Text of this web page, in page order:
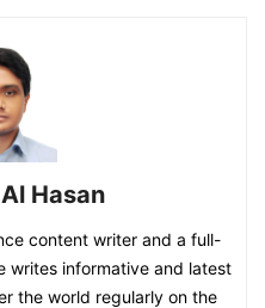
Hasan
content writer and a full-
writes informative and latest
the world regularly on the